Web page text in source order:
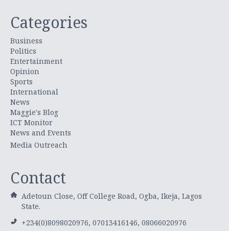
Categories
Business
Politics
Entertainment
Opinion
Sports
International
News
Maggie's Blog
ICT Monitor
News and Events
Media Outreach
Contact
Adetoun Close, Off College Road, Ogba, Ikeja, Lagos
State.
+234(0)8098020976, 07013416146, 08066020976